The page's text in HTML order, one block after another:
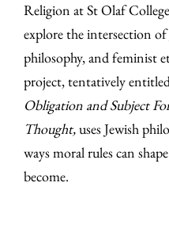
Religion at St Olaf
explore the intersection
philosophy, and feminist
project, tentatively
Obligation and Subject
Thought,uses Jewish
ways moral rules can
become.